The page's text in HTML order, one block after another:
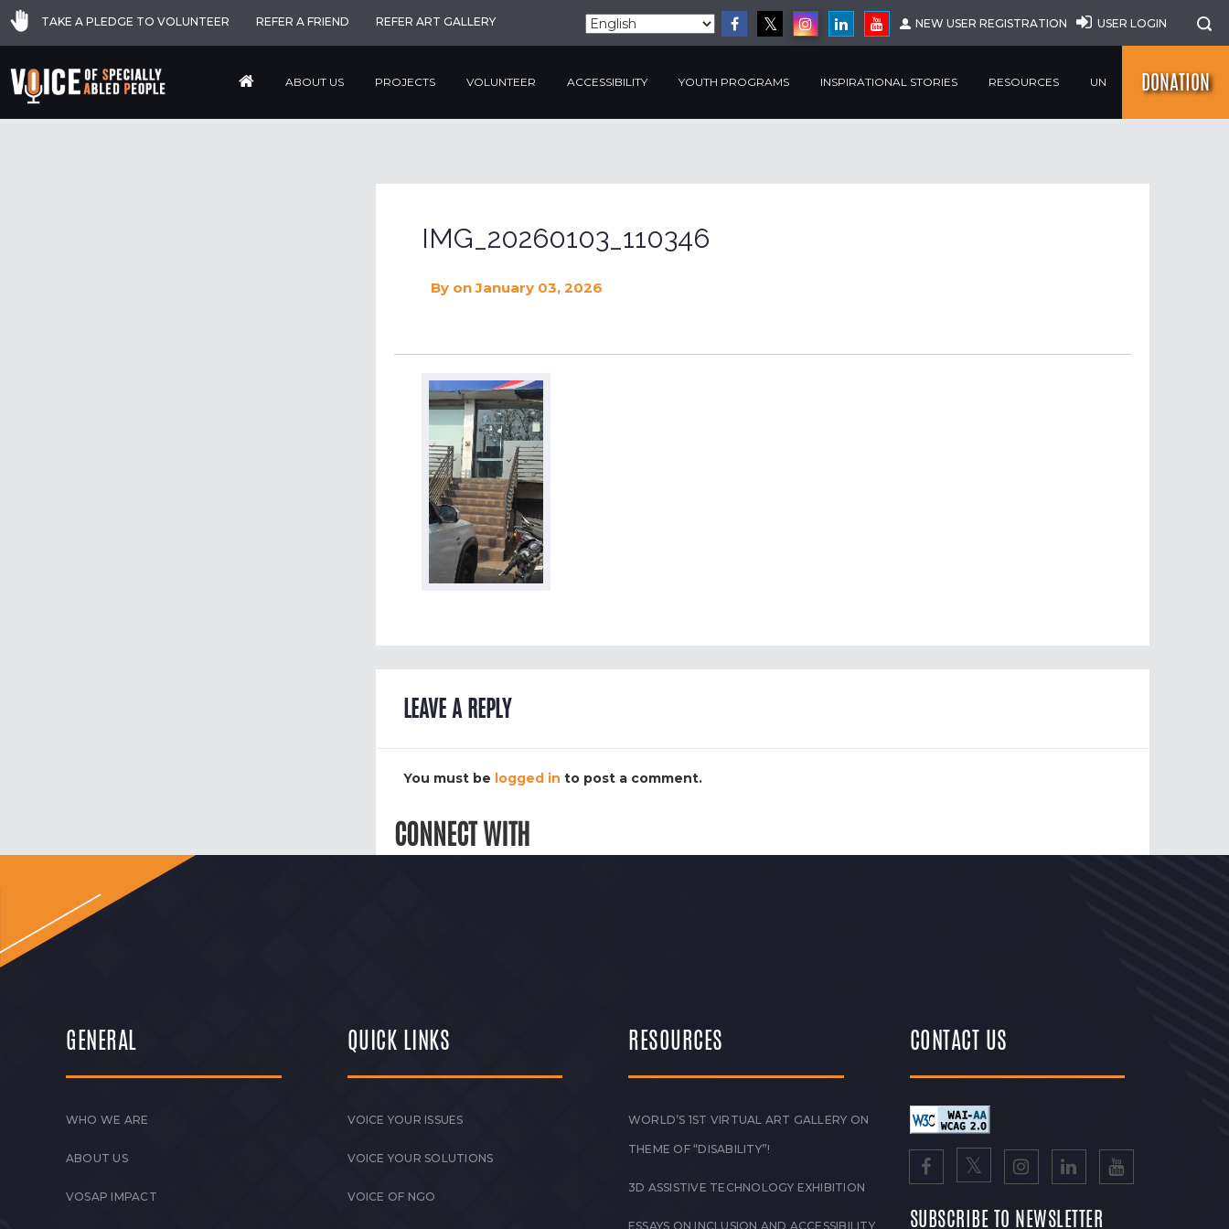
TAKE A PLEDGE TO VOLUNTEER REFER A FRIEND REFER ART GALLERY NEW USER REGISTRATION USER LOGIN
ABOUT US PROJECTS VOLUNTEER ACCESSIBILITY YOUTH PROGRAMS INSPIRATIONAL STORIES RESOURCES UN DONATION
IMG_20260103_110346
By on January 03, 2026
LEAVE A REPLY
You must be logged in to post a comment.
CONNECT WITH
GENERAL
WHO WE ARE
ABOUT US
VOSAP IMPACT
QUICK LINKS
VOICE YOUR ISSUES
VOICE YOUR SOLUTIONS
VOICE OF NGO
RESOURCES
WORLD’S 1ST VIRTUAL ART GALLERY ON
THEME OF “DISABILITY”!
3D ASSISTIVE TECHNOLOGY EXHIBITION
ESSAYS ON INCLUSION AND ACCESSIBILITY
CONTACT US
SUBSCRIBE TO NEWSLETTER